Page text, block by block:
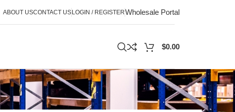
ABOUT USCONTACT USLOGIN / REGISTERWholesale Portal
$0.00